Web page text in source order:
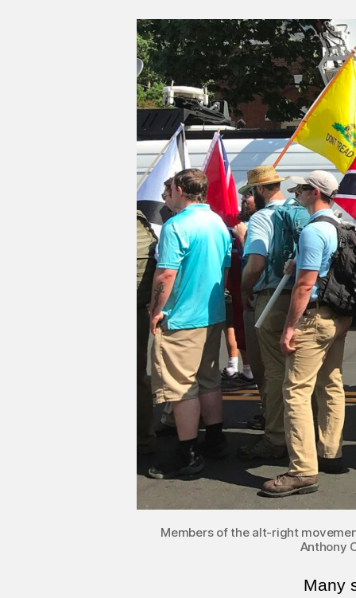
Members of the alt-right
Anthony
Many